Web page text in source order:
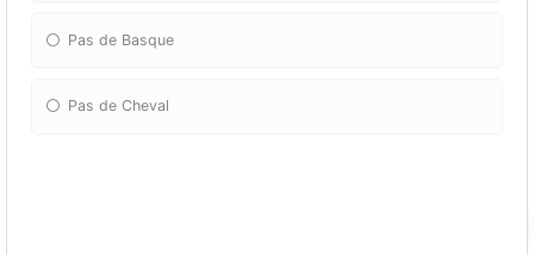
Pas de Basque
Pas de Cheval